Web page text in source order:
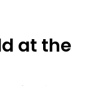
at the